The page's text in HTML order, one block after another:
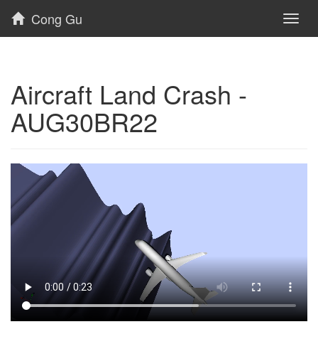
Cong Gu
Aircraft Land Crash -
AUG30BR22